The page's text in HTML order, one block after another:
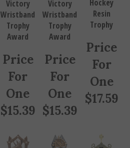
Wristband
Trophy
Award
Price
For
One
$15.39
Wristband
Trophy
Award
Price
For
One
$15.39
Resin
Trophy
Price
For
One
$17.59